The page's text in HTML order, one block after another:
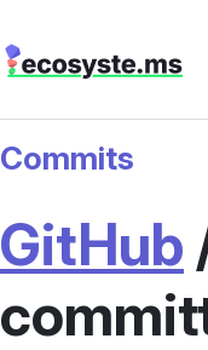
Commits
GitHub